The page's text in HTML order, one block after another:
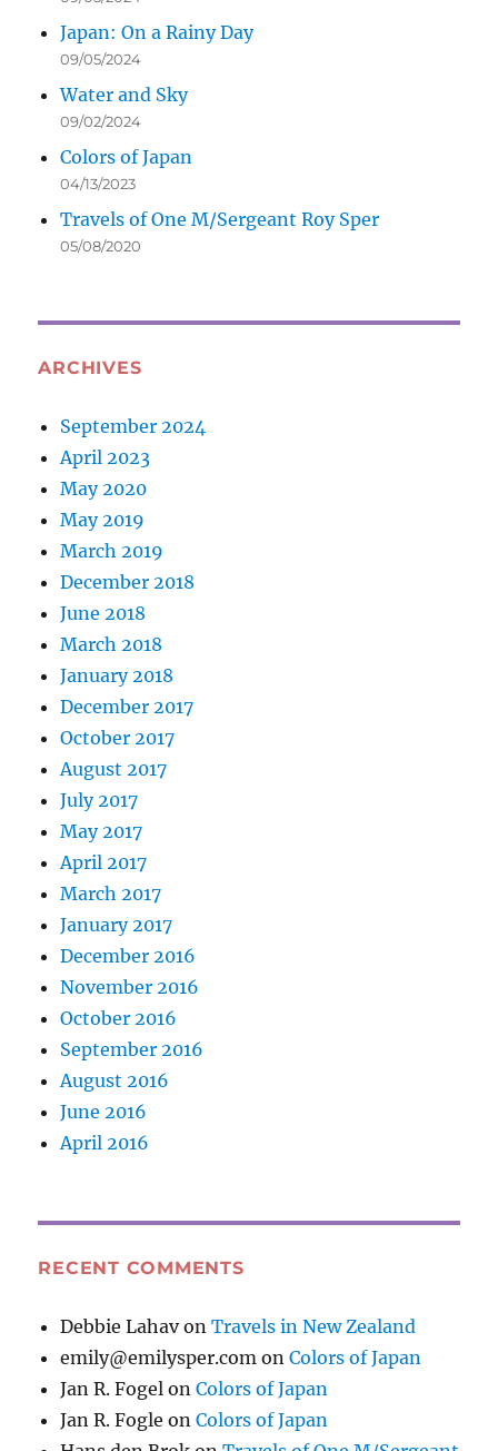
Japan: On a Rainy Day
09/05/2024
Water and Sky
09/02/2024
Colors of Japan
04/13/2023
Travels of One M/Sergeant Roy Sper
05/08/2020
ARCHIVES
September 2024
April 2023
May 2020
May 2019
March 2019
December 2018
June 2018
March 2018
January 2018
December 2017
October 2017
August 2017
July 2017
May 2017
April 2017
March 2017
January 2017
December 2016
November 2016
October 2016
September 2016
August 2016
June 2016
April 2016
RECENT COMMENTS
Debbie LahavonTravels in New Zealand
emily@emilysper.com onColors of Japan
Jan R. Fogel onColors of Japan
Jan R. Fogle onColors of Japan